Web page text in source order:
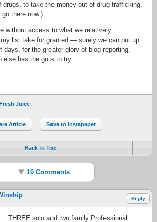
drugs, to take the money out of drug trafficking,
go there now.)
without access to what we relatively
list take for granted — surely we can put up
days, for the greater glory of blog reporting,
else has the guts to try.
Juice
Article Save to Instapaper
Back to Top
10 Comments
Reply
solo and two family Professional